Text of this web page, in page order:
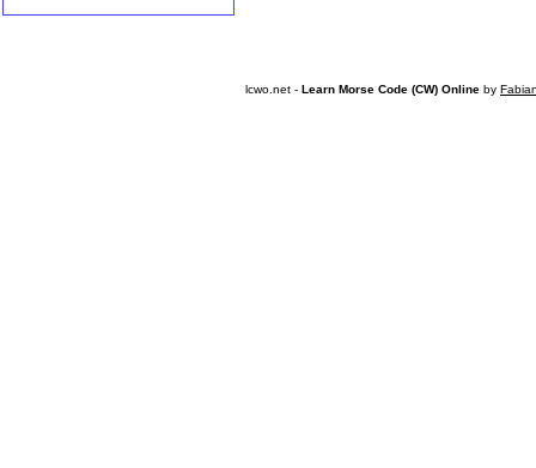
lcwo.net - Learn Morse Code (CW) Online by